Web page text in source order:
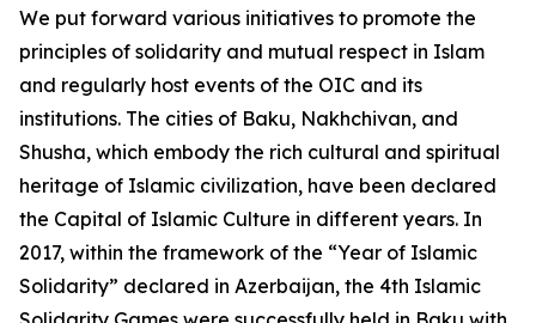
We put forward various initiatives to promote the
principles of solidarity and mutual respect in Islam
and regularly host events of the OIC and its
institutions. The cities of Baku, Nakhchivan, and
Shusha, which embody the rich cultural and spiritual
heritage of Islamic civilization, have been declared
the Capital of Islamic Culture in different years. In
2017, within the framework of the “Year of Islamic
Solidarity” declared in Azerbaijan, the 4th Islamic